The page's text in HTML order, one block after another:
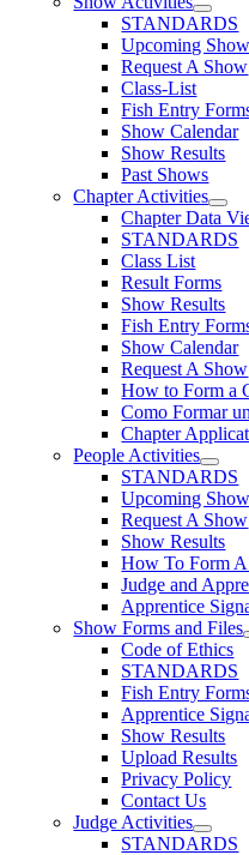
STANDARDS
Upcoming
Request A Show
Class-List
Fish Entry
Show Calendar
Show Results
Past Shows
Chapter Activities
Chapter Data
STANDARDS
Class List
Result Forms
Show Results
Fish Entry
Show Calendar
Request A Show
How to Form a
Como Formar
Chapter
People Activities
STANDARDS
Upcoming
Request A Show
Show Results
How To Form A
Judge and
Apprentice
Show Forms and Files
Code of Ethics
STANDARDS
Fish Entry
Apprentice
Show Results
Upload Results
Privacy Policy
Contact Us
Judge Activities
STANDARDS